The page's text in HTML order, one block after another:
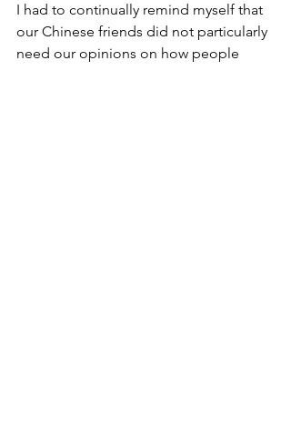
I had to continually remind myself that
our Chinese friends did not particularly
need our opinions on how people